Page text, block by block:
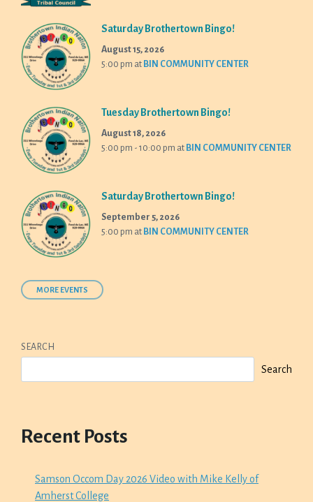
Saturday Brothertown Bingo!
August 15, 2026
5:00 pm at BIN COMMUNITY CENTER
Tuesday Brothertown Bingo!
August 18, 2026
5:00 pm - 10:00 pm at BIN COMMUNITY CENTER
Saturday Brothertown Bingo!
September 5, 2026
5:00 pm at BIN COMMUNITY CENTER
MORE EVENTS
SEARCH
Search
Recent Posts
Samson Occom Day 2026 Video with Mike Kelly of
Amherst College